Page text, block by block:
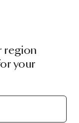
region
your